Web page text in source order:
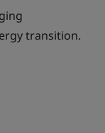
transition.